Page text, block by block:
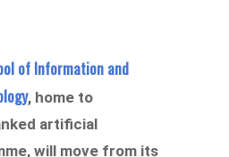
of Information and
, home to
artificial
will move from its